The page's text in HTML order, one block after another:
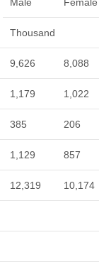
Thousand
9,626 8,088
1,179 1,022
385 206
1,129 857
12,319 10,174